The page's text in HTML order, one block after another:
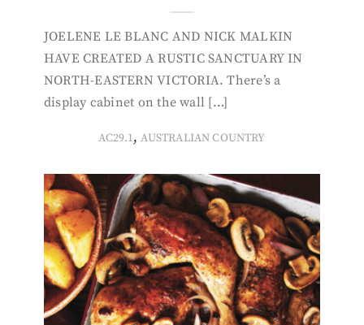
JOELENE LE BLANC AND NICK MALKIN
HAVE CREATED A RUSTIC SANCTUARY IN
NORTH-EASTERN VICTORIA. There’s a
display cabinet on the wall […]
AC29.1,AUSTRALIAN COUNTRY